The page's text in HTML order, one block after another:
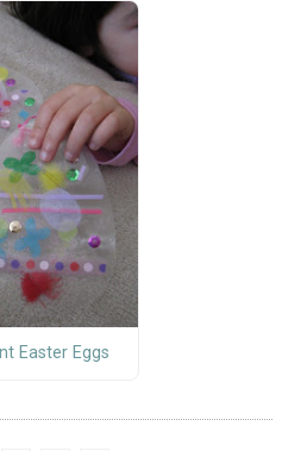
Easter Eggs